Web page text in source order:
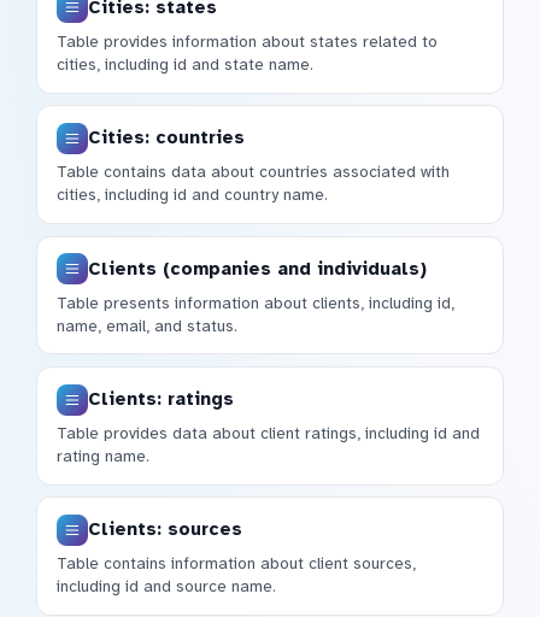
Cities: states
Table provides information about states related to
cities, including id and state name.
Cities: countries
Table contains data about countries associated with
cities, including id and country name.
Clients (companies and individuals)
Table presents information about clients, including id,
name, email, and status.
Clients: ratings
Table provides data about client ratings, including id and
rating name.
Clients: sources
Table contains information about client sources,
including id and source name.